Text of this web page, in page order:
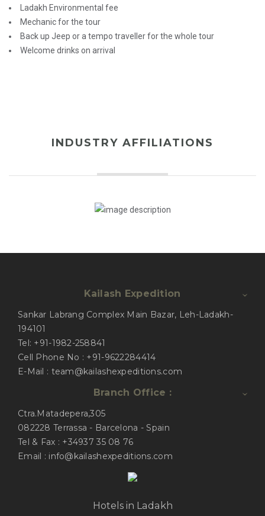
Ladakh Environmental fee
Mechanic for the tour
Back up Jeep or a tempo traveller for the whole tour
Welcome drinks on arrival
INDUSTRY AFFILIATIONS
Kailash Expedition
Sankar Labrang Complex Main Bazar, Leh-Ladakh-
194101
Tel: +91-1982-258841
Cell Phone No : +91-9622284414
E-Mail : team@kailashexpeditions.com
Branch Office :
Ctra.Matadepera,305
082228 Terrassa - Barcelona - Spain
Tel & Fax : +34937 35 08 76
Email : info@kailashexpeditions.com
Hotels in Ladakh